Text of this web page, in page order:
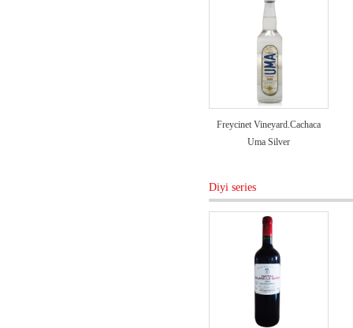
Freycinet Vineyard.Cachaca
Uma Silver
Diyi series